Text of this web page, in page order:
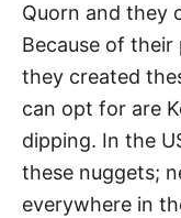
Quorn and they
Because of
they created
can opt for are
dipping. In the
these nuggets;
everywhere in